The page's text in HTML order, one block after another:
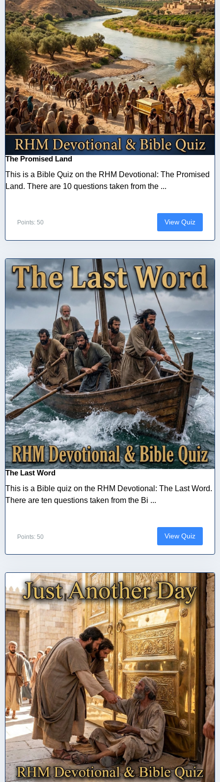
The Promised Land
This is a Bible Quiz on the RHM Devotional: The Promised
Land. There are 10 questions taken from the ...
Points: 50 View Quiz
The Last Word
This is a Bible quiz on the RHM Devotional: The Last Word.
There are ten questions taken from the Bi ...
Points: 50 View Quiz